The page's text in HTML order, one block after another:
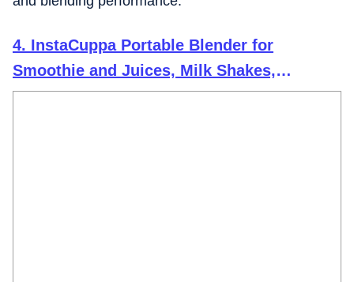
4. InstaCuppa Portable Blender for
Smoothie and Juices, Milk Shakes,
Crushing Ice, USB Rechargeable Blender